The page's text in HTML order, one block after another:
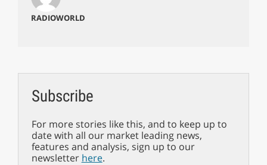
RADIOWORLD
Subscribe
For more stories like this, and to keep up to
date with all our market leading news,
features and analysis, sign up to our
newsletter here.